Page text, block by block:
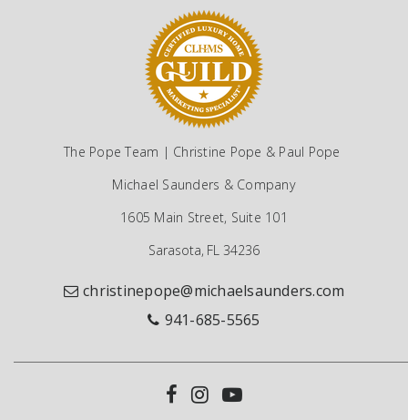
The Pope Team | Christine Pope & Paul Pope
Michael Saunders & Company
1605 Main Street, Suite 101
Sarasota, FL 34236
christinepope@michaelsaunders.com
941-685-5565